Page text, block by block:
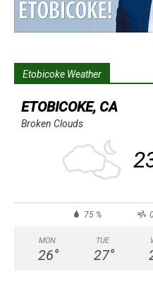
Etobicoke Weather
ETOBICOKE, CA
Broken Clouds
75 %
MON
26°
TUE
27°